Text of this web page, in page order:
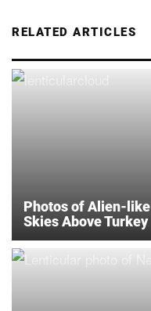
RELATED ARTICLES
Photos of Alien-
Skies Above Turkey